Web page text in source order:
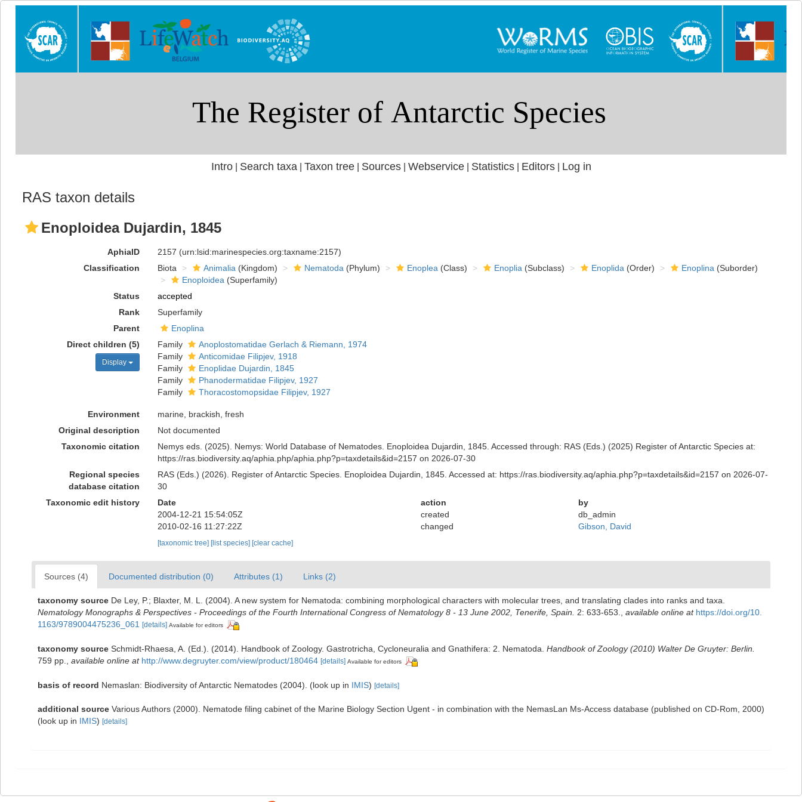
Intro| Search taxa Taxon tree| Sources| Webservice| Statistics| Editors| Log in
RAS taxon details
Enoploidea Dujardin, 1845
AphiaID 2157 (urn:lsid:marinespecies.org:taxname:2157)
Classification
Biota Animalia (Kingdom) Nematoda (Phylum) Enoplea (Class) Enoplia (Subclass) Enoplida (Order) Enoplina (Suborder)
Enoploidea (Superfamily)
Status
accepted
Rank
Superfamily
Parent
Enoplina
Direct children (5)
Display
Family
Anoplostomatidae Gerlach & Riemann, 1974
Family
Anticomidae Filipjev, 1918
Family
Enoplidae Dujardin, 1845
Family
Phanodermatidae Filipjev, 1927
Family
Thoracostomopsidae Filipjev, 1927
Environment
marine, brackish, fresh
Original description
Not documented
Taxonomic citation
Nemys eds. (2025). Nemys: World Database of Nematodes. Enoploidea Dujardin, 1845. Accessed through: RAS (Eds.) (2025) Register of Antarctic Species at:
https://ras.biodiversity.aq/aphia.php/aphia.php?p=taxdetails&id=2157 on 2026-07-30
Regional species
database citation
RAS (Eds.) (2026). Register of Antarctic Species. Enoploidea Dujardin, 1845. Accessed at: https://ras.biodiversity.aq/aphia.php?p=taxdetails&id=2157 on 2026-07-
30
Taxonomic edit history
Date action
by
2004-12-21 15:54:05Z
created
db_admin
2010-02-16 11:27:22Z
changed Gibson, David
[taxonomic tree] [list species] [clear cache]
Sources (4) Documented distribution (0) Attributes (1) Links (2)
taxonomy source De Ley, P.; Blaxter, M. L. (2004). A new system for Nematoda: combining morphological characters with molecular trees, and translating clades into ranks and taxa.
Nematology Monographs & Perspectives - Proceedings of the Fourth International Congress of Nematology 8 - 13 June 2002, Tenerife, Spain.
2: 633-653. available online at https://doi.org/10.
1163/9789004475236_061
[details] Available for editors
taxonomy source Schmidt-Rhaesa, A. (Ed.). (2014). Handbook of Zoology. Gastrotricha, Cycloneuralia and Gnathifera: 2. Nematoda. Handbook of Zoology (2010) Walter De Gruyter: Berlin.
759 pp.
available online at http://www.degruyter.com/view/product/180464 [details] Available for editors
basis of record Nemaslan: Biodiversity of Antarctic Nematodes (2004). (look up in IMIS) [details]
additional source Various Authors (2000). Nematode filing cabinet of the Marine Biology Section Ugent - in combination with the NemasLan Ms-Access database (published on CD-Rom, 2000)
(look up in IMIS) [details]